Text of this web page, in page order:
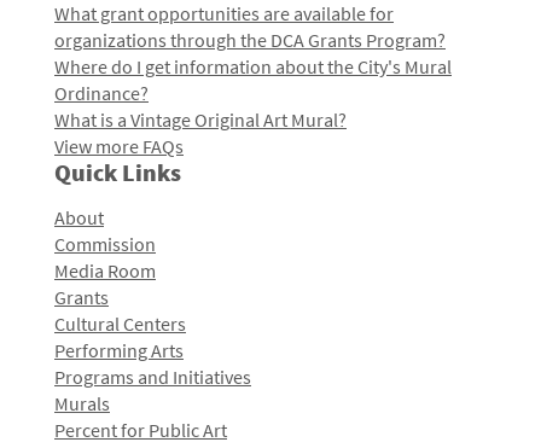
What grant opportunities are available for
organizations through the DCA Grants Program?
Where do I get information about the City's Mural
Ordinance?
What is a Vintage Original Art Mural?
View more FAQs
Quick Links
About
Commission
Media Room
Grants
Cultural Centers
Performing Arts
Programs and Initiatives
Murals
Percent for Public Art